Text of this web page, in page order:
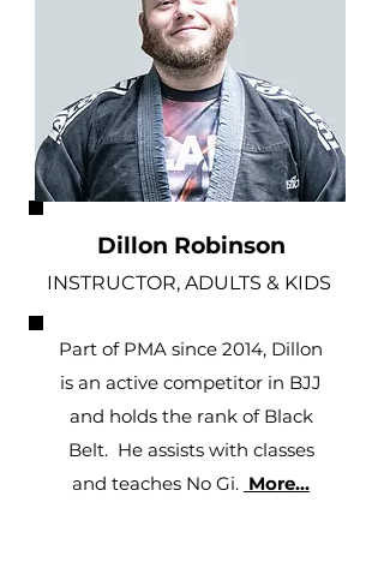
Part of PMA since 2014, Dillon
is an active competitor in BJJ
and holds the rank of Black
Belt. He assists with classes
and teaches No Gi. More...
INSTRUCTOR, ADULTS & KIDS
Dillon Robinson